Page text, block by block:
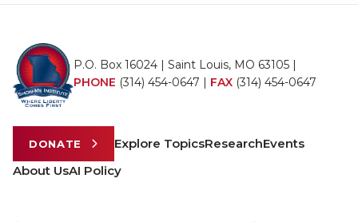
P.O. Box 16024 | Saint Louis, MO 63105 |
PHONE (314) 454-0647 | FAX (314) 454-0647
DONATE Explore TopicsResearchEvents
About UsAI Policy